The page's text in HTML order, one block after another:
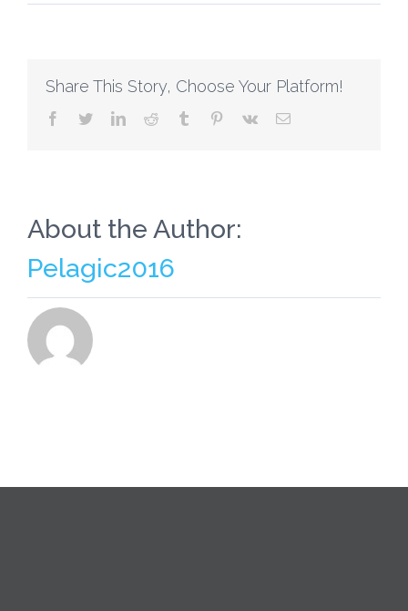
Extending
Share This Story, Choose Your Platform!
facebooktwitterlinkedinreddit tumblr pinterest
vk Email
About the Author:
Pelagic2016